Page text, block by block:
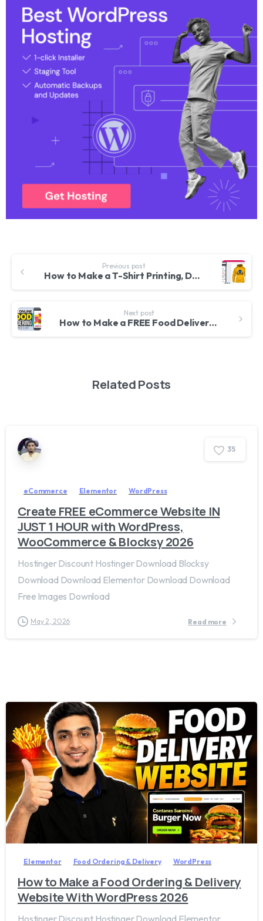
Previous post
How to Make a T-Shirt Printing, Designing eCommerce Website with WordPress – Lumise WooCommerce 2020
Next post
How to Make a FREE Food Delivery & Restaurant Booking Website in WordPress – Real Time Order Booking
Related Posts
35
eCommerce Elementor WordPress
Create FREE eCommerce Website IN
JUST 1 HOUR with WordPress,
WooCommerce & Blocksy 2026
Hostinger Discount Hostinger Download Blocksy
Download Download Elementor Download Download
Free Images Download
May 2, 2026 Read more
28
Elementor Food Ordering & Delivery WordPress
How to Make a Food Ordering & Delivery
Website With WordPress 2026